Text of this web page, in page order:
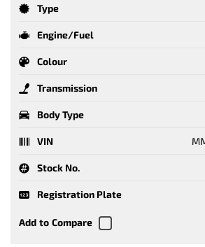
Type
Engine/Fuel
Colour
Transmission
Body Type
VIN
Stock No.
Registration Plate